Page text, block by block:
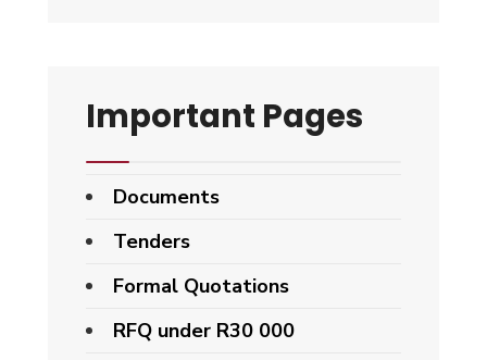
Important Pages
Documents
Tenders
Formal Quotations
RFQ under R30 000